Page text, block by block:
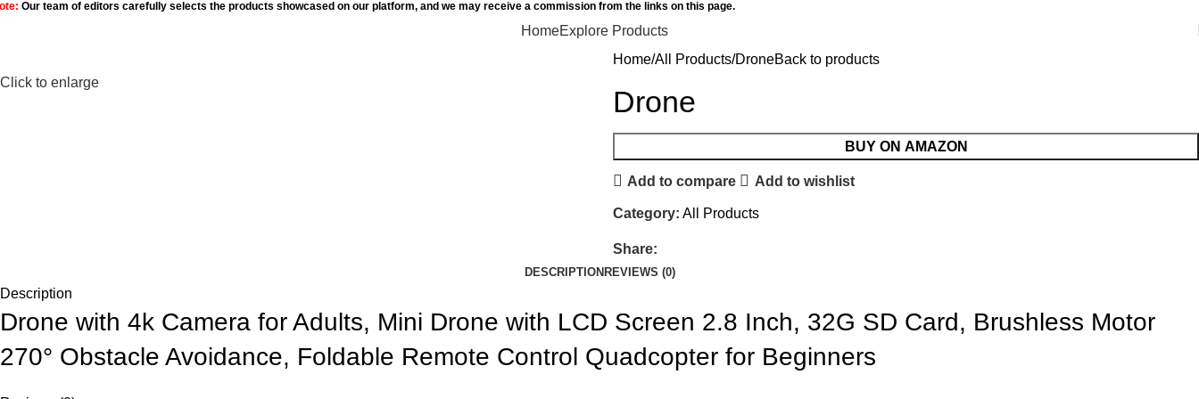
Our team of editors carefully selects the products showcased on our platform, and we may receive a commission from the links on this page.
HomeExplore Products
Click to enlarge
Home All Products DroneBack to products
Drone
BUY ON AMAZON
Add to compare Add to wishlist
Category: All Products
Share:
DESCRIPTION REVIEWS (0)
Description
Drone with 4k Camera for Adults, Mini Drone with LCD Screen 2.8 Inch, 32G SD Card, Brushless Motor
270° Obstacle Avoidance, Foldable Remote Control Quadcopter for Beginners